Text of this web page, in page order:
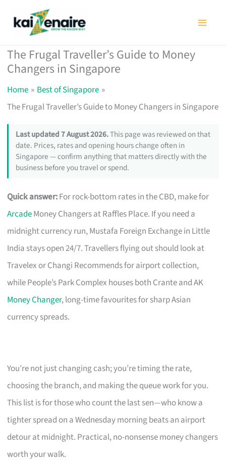
The Frugal Traveller’s Guide to Money
Changers in Singapore
Home
Best of Singapore
The Frugal Traveller’s Guide to Money Changers in Singapore
Last updated 7 August 2026.This page was reviewed on that
date. Prices, rates and opening hours change often in
Singapore — confirm anything that matters directly with the
business before you travel or spend.
Quick answer:For rock-bottom rates in the CBD, make for
ArcadeMoney Changers at Raffles Place. If you need a
midnight currency run, Mustafa Foreign Exchange in Little
India stays open 24/7. Travellers flying out should look at
Travelex or Changi Recommends for airport collection,
while People’s Park Complex houses both Crante and AK
Money Changer, long-time favourites for sharp Asian
currency spreads.
You’re not just changing cash; you’re timing the rate,
choosing the branch, and making the queue work for you.
This list is for those who count the last sen—who know a
tighter spread on a Wednesday morning beats an airport
detour at midnight. Practical, no-nonsense money changers
worth your walk.